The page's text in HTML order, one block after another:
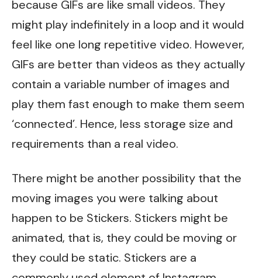
because GIFs are like small videos. They
might play indefinitely in a loop and it would
feel like one long repetitive video. However,
GIFs are better than videos as they actually
contain a variable number of images and
play them fast enough to make them seem
‘connected’. Hence, less storage size and
requirements than a real video.
There might be another possibility that the
moving images you were talking about
happen to be Stickers. Stickers might be
animated, that is, they could be moving or
they could be static. Stickers are a